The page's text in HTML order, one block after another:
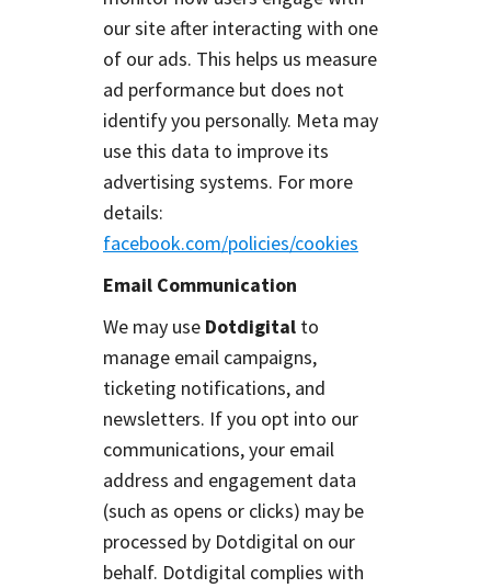
our site after interacting with one
of our ads. This helps us measure
ad performance but does not
identify you personally. Meta may
use this data to improve its
advertising systems. For more
details:
facebook.com/policies/cookies
Email Communication
We may use Dotdigital to
manage email campaigns,
ticketing notifications, and
newsletters. If you opt into our
communications, your email
address and engagement data
(such as opens or clicks) may be
processed by Dotdigital on our
behalf. Dotdigital complies with